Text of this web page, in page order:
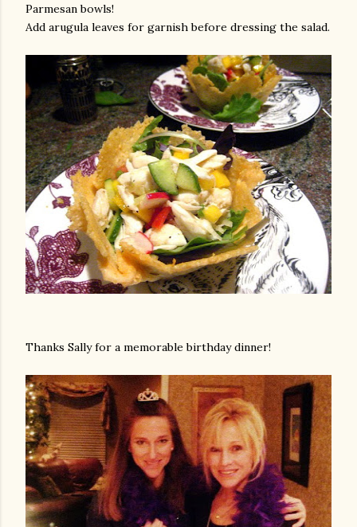
Parmesan bowls!
Add arugula leaves for garnish before dressing the salad.
Thanks Sally for a memorable birthday dinner!